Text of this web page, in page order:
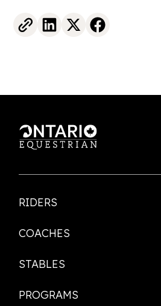
RIDERS
COACHES
STABLES
PROGRAMS